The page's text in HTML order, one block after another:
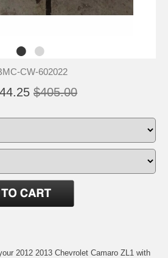
CW-602022
$405.00
2012 2013 Chevrolet Camaro ZL1 with